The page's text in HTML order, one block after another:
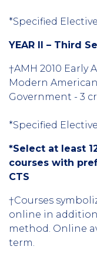
*Specified
YEAR II – Third
†AMH 2010 Early
Modern
Government - 3
*Specified
*Select at least
courses with
CTS
†Courses
online in
method. Online
term.